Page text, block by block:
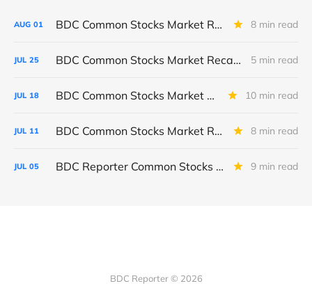
AUG 01 BDC Common Stocks Market Recap: Week Ended July 31, 2026 8 min read
JUL 25 BDC Common Stocks Market Recap: Week Ended July 24, 2026 5 min read
JUL 18 BDC Common Stocks Market Recap: Week Ended July 17, 2026 10 min read
JUL 11 BDC Common Stocks Market Recap: Week Ended July 10, 2026 8 min read
JUL 05 BDC Reporter Common Stocks Market Recap: Week Ended July 2, 2026 9 min read
BDC Reporter © 2026